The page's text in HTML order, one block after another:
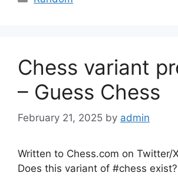
Chess variant
– Guess Chess
February 21, 2025 by admin
Written to Chess.com on Twitter/
Does this variant of #chess